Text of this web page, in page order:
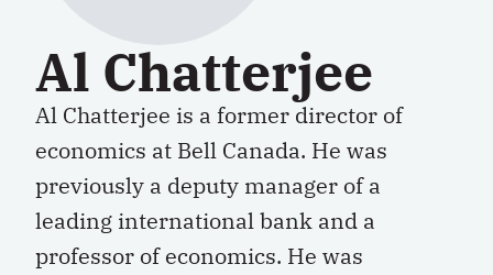
Al Chatterjee
Al Chatterjee is a former director of
economics at Bell Canada. He was
previously a deputy manager of a
leading international bank and a
professor of economics. He was